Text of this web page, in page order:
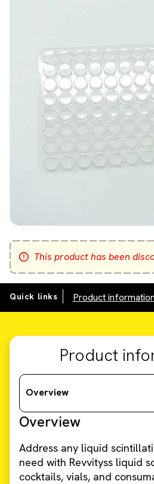
This product has been
Quick links Product information
Product
Overview
Overview
Address any liquid
need with Revvityss liquid
cocktails, vials, and